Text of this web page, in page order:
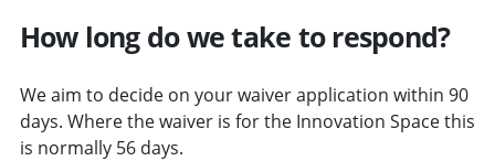
How long do we take to respond?
We aim to decide on your waiver application within 90
days. Where the waiver is for the Innovation Space this
is normally 56 days.